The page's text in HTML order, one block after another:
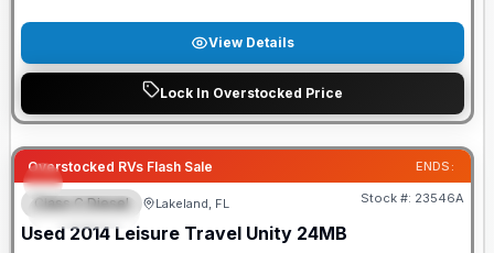
View Details
Lock In Overstocked Price
Overstocked RVs Flash Sale ENDS:
FEATURED
Class C Diesel Lakeland, FL Stock #: 23546A
Used 2014 Leisure Travel Unity 24MB